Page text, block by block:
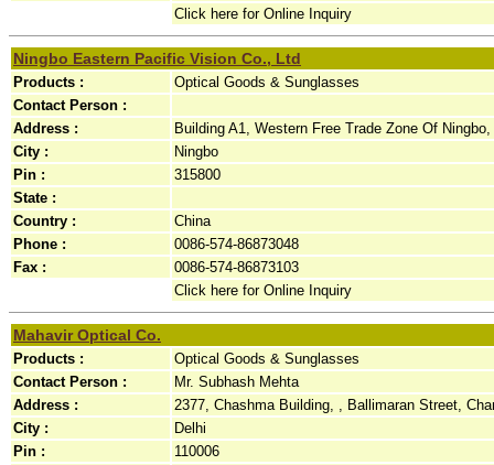
Click here for Online Inquiry
Ningbo Eastern Pacific Vision Co., Ltd
Products :
Optical Goods & Sunglasses
Contact Person :
Address :
Building A1, Western Free Trade Zone Of
City :
Ningbo
Pin :
315800
State :
Country :
China
Phone :
0086-574-86873048
Fax :
0086-574-86873103
Click here for Online Inquiry
Mahavir Optical Co.
Products :
Optical Goods & Sunglasses
Contact Person :
Mr. Subhash Mehta
Address :
2377, Chashma Building, , Ballimaran Street,
City :
Delhi
Pin :
110006